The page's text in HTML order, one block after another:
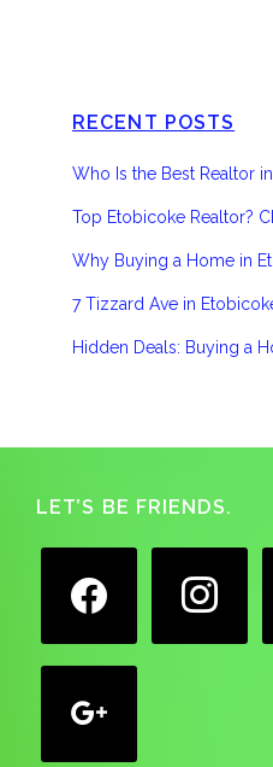
RECENT POSTS
Who Is the Best Realtor
Top Etobicoke Realtor?
Why Buying a Home in
7 Tizzard Ave in
Hidden Deals: Buying a
Footer
LET’S BE FRIENDS.